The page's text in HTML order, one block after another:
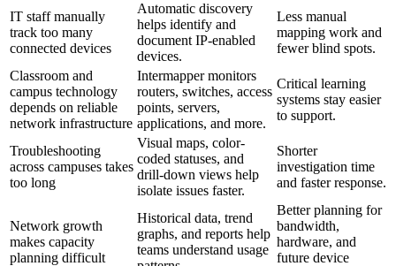
IT staff manually
track too many
connected devices
Automatic discovery
helps identify and
document IP-enabled
devices.
Less manual
mapping work and
fewer blind spots.
Classroom and
campus technology
depends on reliable
network infrastructure
Intermapper monitors
routers, switches, access
points, servers,
applications, and more.
Critical learning
systems stay easier
to support.
Troubleshooting
across campuses takes
too long
Visual maps, color-
coded statuses, and
drill-down views help
isolate issues faster.
Shorter
investigation time
and faster response.
Network growth
makes capacity
planning difficult
Historical data, trend
graphs, and reports help
teams understand usage
Better planning for
bandwidth,
hardware, and
future device